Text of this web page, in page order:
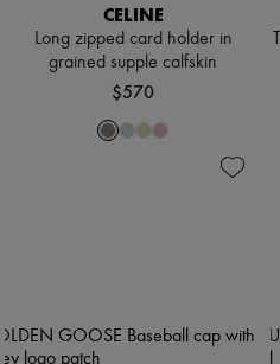
CELINE
Long zipped card holder in
grained supple calfskin
$570